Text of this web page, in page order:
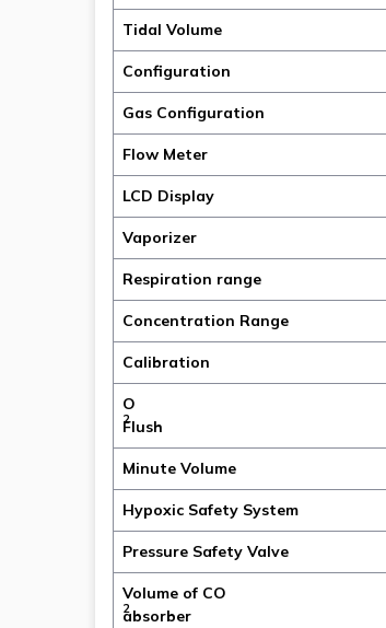
Tidal Volume
Configuration
Gas Configuration
Flow Meter
LCD Display
Vaporizer
Respiration range
Concentration Range
Calibration
O
2
Flush
Minute Volume
Hypoxic Safety System
Pressure Safety Valve
Volume of CO
2
absorber